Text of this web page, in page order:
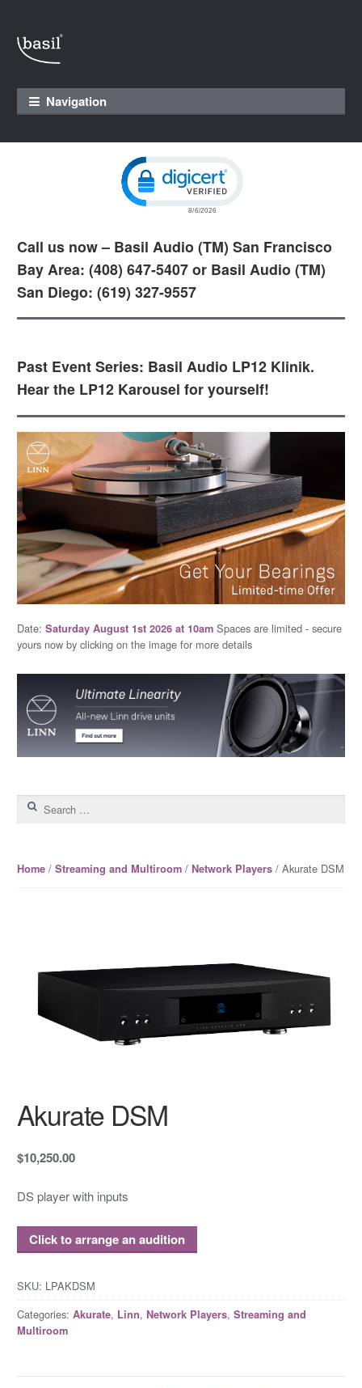
Skip to navigation
Skip to content
Navigation
Call us now – Basil Audio (TM) San Francisco
Bay Area: (408) 647-5407 or Basil Audio (TM)
San Diego: (619) 327-9557
Past Event Series: Basil Audio LP12 Klinik.
Hear the LP12 Karousel for yourself!
Date: Saturday August 1st 2026 at 10amSpaces are limited - secure
yours now by clicking on the image for more details
Search for:
Home/ Streaming and Multiroom/ Network Players/ Akurate DSM
Akurate DSM
$10,250.00
DS player with inputs
Click to arrange an audition
SKU: LPAKDSM
Categories: Akurate, Linn, Network Players, Streaming and
Multiroom